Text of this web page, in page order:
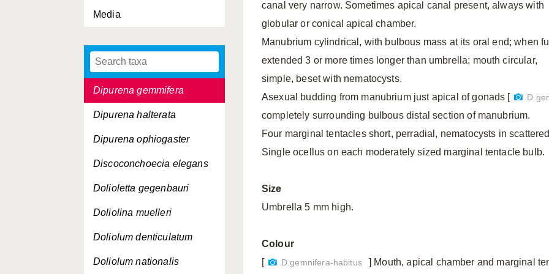
Media
Dichelopandalus bonnieri
Dipleurosoma typicum
Dipurena gemmifera
Dipurena halterata
Dipurena ophiogaster
Discoconchoecia elegans
Dolioletta gegenbauri
Doliolina muelleri
Doliolum denticulatum
Doliolum nationalis
canal very narrow. Sometimes apical canal present, always with
globular or conical apical chamber.
Manubrium cylindrical, with bulbous mass at its oral end; when
extended 3 or more times longer than umbrella; mouth circular,
simple, beset with nematocysts.
Asexual budding from manubrium just apical of gonads [
completely surrounding bulbous distal section of manubrium.
Four marginal tentacles short, perradial, nematocysts in
Single ocellus on each moderately sized marginal tentacle bulb.
Size
Umbrella 5 mm high.
Colour
[
D.gemnifera-habitus ] Mouth, apical chamber and marginal